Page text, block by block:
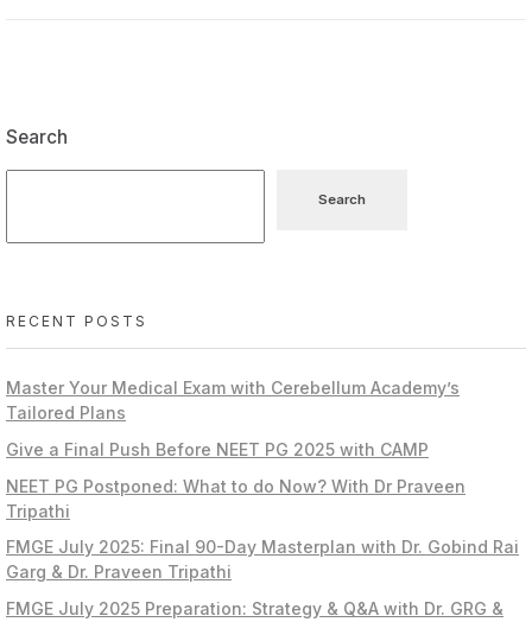
Search
Search
RECENT POSTS
Master Your Medical Exam with Cerebellum Academy’s
Tailored Plans
Give a Final Push Before NEET PG 2025 with CAMP
NEET PG Postponed: What to do Now? With Dr Praveen
Tripathi
FMGE July 2025: Final 90-Day Masterplan with Dr. Gobind Rai
Garg & Dr. Praveen Tripathi
FMGE July 2025 Preparation: Strategy & Q&A with Dr. GRG &